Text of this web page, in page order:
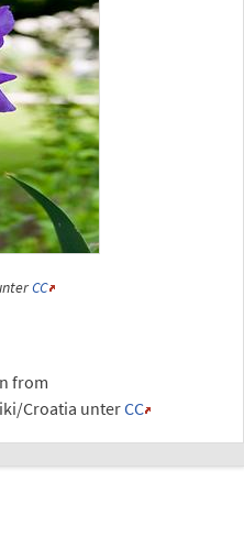
CC
from
Croatia unterCC